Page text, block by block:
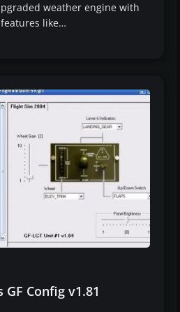
weather engine with
like…
GF Config v1.81